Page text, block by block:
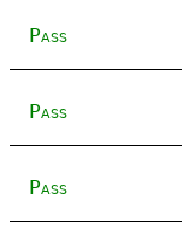
Pass
Pass
Pass